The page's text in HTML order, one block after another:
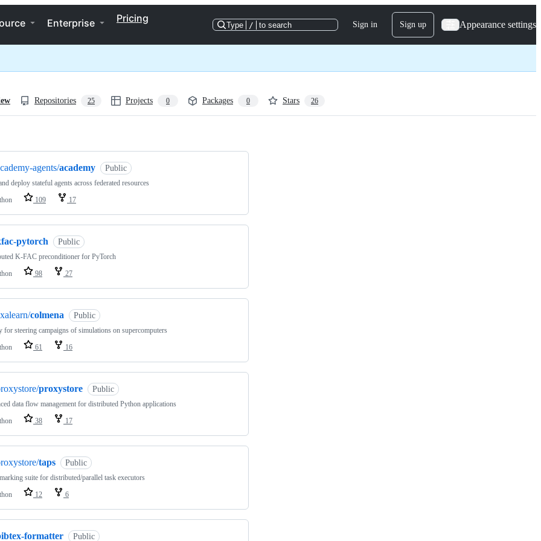
Enterprise Pricing
Type / to search Sign in Sign up Appearance settings
Repositories 25 Projects 0 Packages 0 Stars 26
agents/academy Public
deploy stateful agents across federated resources
109 17
pytorch Public
K-FAC preconditioner for PyTorch
98 27
colmena Public
for steering campaigns of simulations on supercomputers
61 16
proxystore Public
data flow management for distributed Python applications
38 17
taps Public
suite for distributed/parallel task executors
12 6
formatter Public